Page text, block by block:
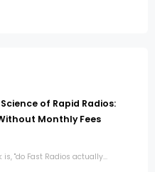
of Rapid Radios:
Monthly Fees
"do Fast Radios actually...